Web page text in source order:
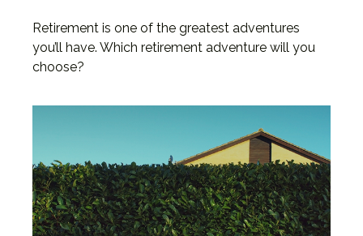
Retirement is one of the greatest adventures
you’ll have. Which retirement adventure will you
choose?